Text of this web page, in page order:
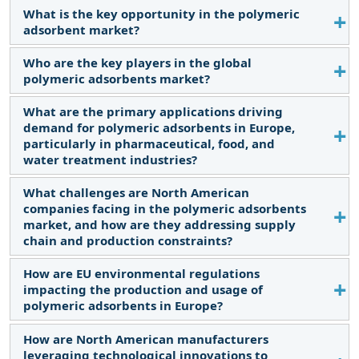
and raw material price fluctuations.
The major restraining factor is the relatively high
cost of these adsorbents.
What is the key opportunity in the polymeric
adsorbent market?
Meeting the specific needs of various industries
through the customization of polymeric
adsorbents offers opportunities for niche and
specialized markets.
Who are the key players in the global
polymeric adsorbents market?
The key players operating in the polymeric
adsorbents market are DuPont de Nemours, Inc.
(US), Mitsubishi Chemical Corporation (Japan),
Purolite Corporation (US), Chemra GmbH
(Germany), Sunresin New Materials Co. Ltd. (China),
Lanxess AG (Germany), and Thermax Limited
(India), amongst others.
What are the primary applications driving
demand for polymeric adsorbents in Europe,
particularly in pharmaceutical, food, and
water treatment industries?
Discussion of the key industries fueling growth in
the European market, including factors like
stringent purity requirements and expanding
applications.
What challenges are North American
companies facing in the polymeric adsorbents
market, and how are they addressing supply
chain and production constraints?
Overview of the challenges in North America, such
as material availability, cost pressures, and
strategies for ensuring consistent supply.
How are EU environmental regulations
impacting the production and usage of
polymeric adsorbents in Europe?
Insights into the regulatory landscape in Europe,
How are North American manufacturers
leveraging technological innovations to